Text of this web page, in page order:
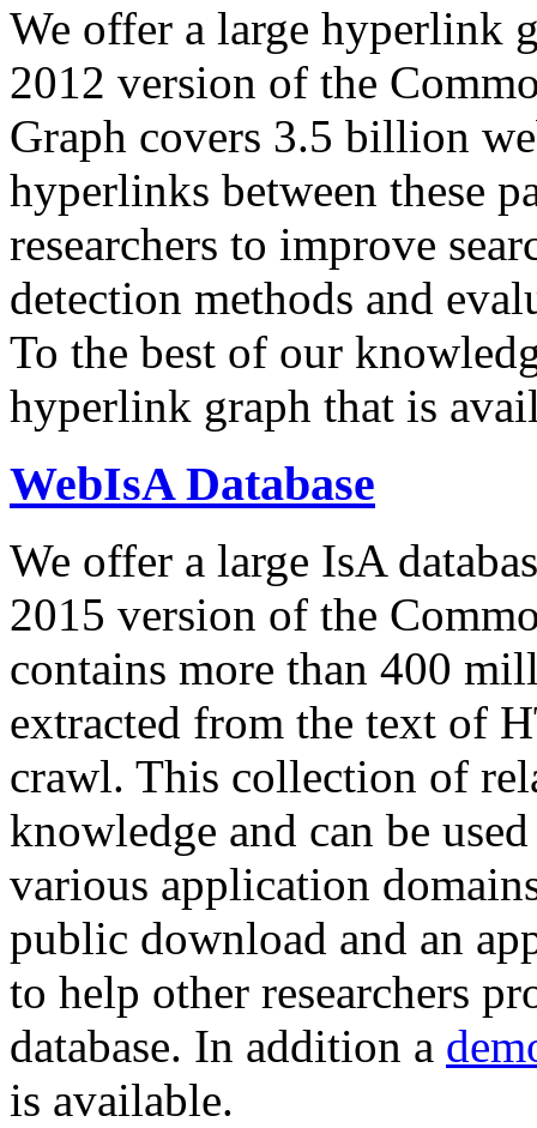
We offer a large hyperlink
2012 version of the
Graph covers 3.5 billion
hyperlinks between these
researchers to improve
detection methods and
To the best of our
hyperlink graph that is
WebIsA Database
We offer a large IsA
2015 version of the
contains more than 400
extracted from the text of
crawl. This collection of
knowledge and can be
various application
public download and an
to help other researchers
database. In addition a
is available.